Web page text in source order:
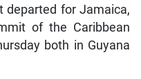
departed for Jamaica,
of the Caribbean
both in Guyana